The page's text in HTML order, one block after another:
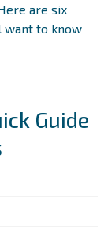
are six
want to know
Guide